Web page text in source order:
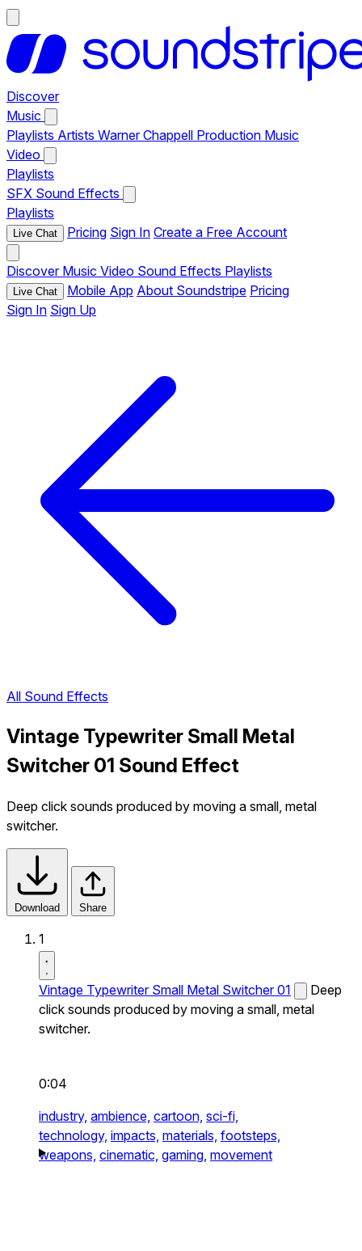
Discover
Music
Playlists Artists Warner Chappell Production Music
Video
Playlists
SFX Sound Effects
Playlists
Live Chat Pricing Sign In Create a Free Account
Discover Music Video Sound Effects Playlists
Live Chat Mobile App About Soundstripe Pricing
Sign In Sign Up
All Sound Effects
Vintage Typewriter Small Metal
Switcher 01 Sound Effect
Deep click sounds produced by moving a small, metal
switcher.
Download Share
1
Vintage Typewriter Small Metal Switcher 01
Deep
click sounds produced by moving a small, metal
switcher.
0:04
industry, ambience, cartoon, sci-fi,
technology, impacts, materials, footsteps,
weapons, cinematic, gaming, movement